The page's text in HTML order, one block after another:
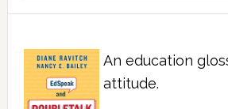
An education
attitude.